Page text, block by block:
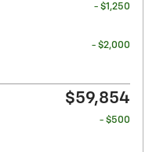
- $1,250
- $2,000
$59,854
- $500